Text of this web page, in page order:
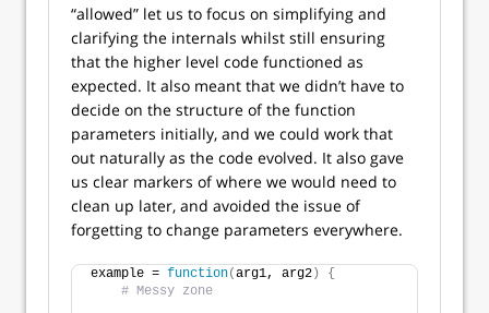
“allowed” let us to focus on simplifying and
clarifying the internals whilst still ensuring
that the higher level code functioned as
expected. It also meant that we didn’t have to
decide on the structure of the function
parameters initially, and we could work that
out naturally as the code evolved. It also gave
us clear markers of where we would need to
clean up later, and avoided the issue of
forgetting to change parameters everywhere.
example = function(arg1, arg2 )
{
# Messy zone